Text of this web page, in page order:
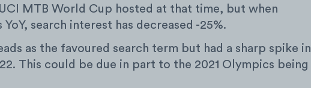
MTB World Cup hosted at that time, but when
search interest has decreased -25%.
as the favoured search term but had a sharp spike in
This could be due in part to the 2021 Olympics being